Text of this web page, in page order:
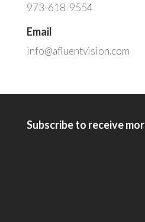
973-618-9554
Email
info@afluentvision.com
Subscribe to receive